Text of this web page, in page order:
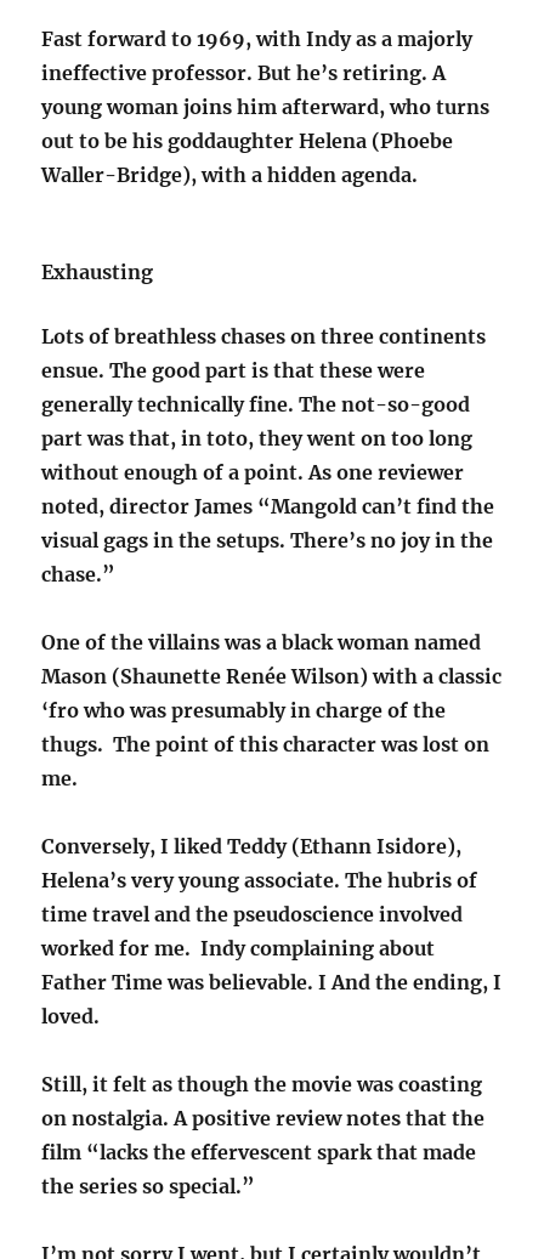
Fast forward to 1969, with Indy as a majorly
ineffective professor. But he’s retiring. A
young woman joins him afterward, who turns
out to be his goddaughter Helena (Phoebe
Waller-Bridge), with a hidden agenda.
Exhausting
Lots of breathless chases on three continents
ensue. The good part is that these were
generally technically fine. The not-so-good
part was that, in toto, they went on too long
without enough of a point. As one reviewer
noted, director James “Mangold can’t find the
visual gags in the setups. There’s no joy in the
chase.”
One of the villains was a black woman named
Mason (Shaunette Renée Wilson) with a classic
‘fro who was presumably in charge of the
thugs. The point of this character was lost on
me.
Conversely, I liked Teddy (Ethann Isidore),
Helena’s very young associate. The hubris of
time travel and the pseudoscience involved
worked for me. Indy complaining about
Father Time was believable. I And the ending, I
loved.
Still, it felt as though the movie was coasting
on nostalgia. A positive review notes that the
film “lacks the effervescent spark that made
the series so special.”
I’m not sorry I went, but I certainly wouldn’t